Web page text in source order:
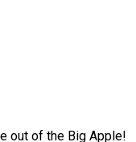
out of the Big Apple!